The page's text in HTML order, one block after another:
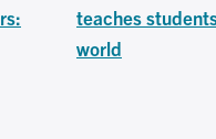
teaches
world